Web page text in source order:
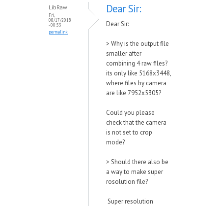
LibRaw
Fri,
08/17/2018
- 00:33
permalink
Dear Sir:
Dear Sir:
> Why is the output file
smaller after
combining 4 raw files?
its only like 5168x3448,
where files by camera
are like 7952x5305?
Could you please
check that the camera
is not set to crop
mode?
> Should there also be
a way to make super
rosolution file?
Super resolution